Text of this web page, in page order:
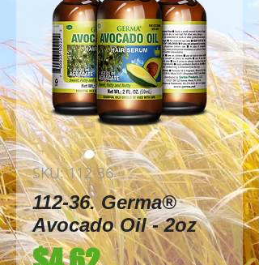
SKU: 112-36
112-36. Germa®
Avocado Oil - 2oz